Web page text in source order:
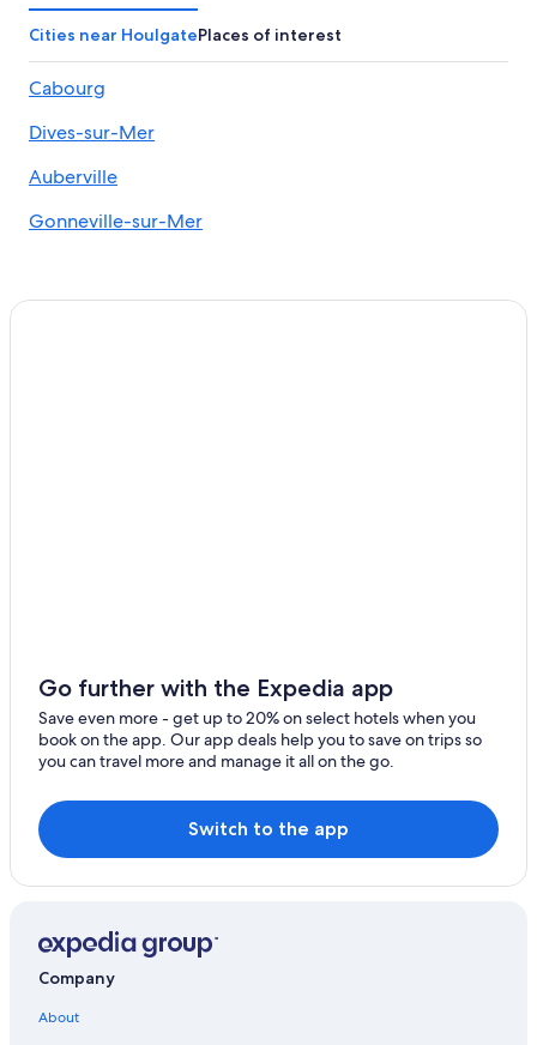
Hotels near Clairefontaine Racecourse
Houlgate Hotels
Castles in Blonville-sur-Mer
Varaville Hotels
Honeymoon Resorts & in Notre-Dame-des-Fleurs
Port Guillaume Hotels
Villas in Auberville
Luxury Hotels in Cabourg
Villers-Sur-Mer Hotels
Golf Hotels in Auberville
Cities near HoulgatePlaces of interest
Cabourg
Dives-sur-Mer
Auberville
Gonneville-sur-Mer
Go further with the Expedia app
Save even more - get up to 20% on select hotels when you
book on the app. Our app deals help you to save on trips so
you can travel more and manage it all on the go.
Switch to the app
Company
About